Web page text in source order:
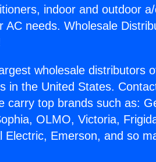
indoor and outdoor
AC needs. Wholesale
wholesale distributors
in the United States.
carry top brands such as:
OLMO, Victoria,
Electric, Emerson, and so